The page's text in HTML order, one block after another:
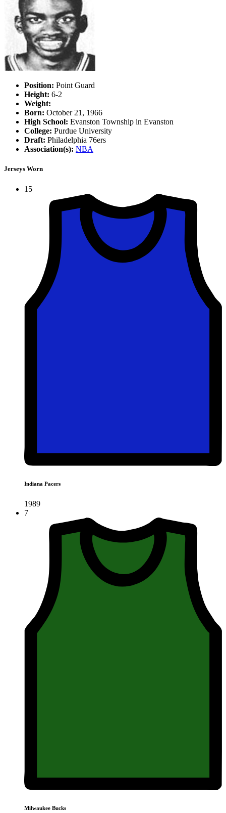
Position: Point Guard
Height: 6-2
Weight:
Born: October 21, 1966
High School: Evanston Township in Evanston
College: Purdue University
Draft: Philadelphia 76ers
Association(s): NBA
Jerseys Worn
15
Indiana Pacers
1989
7
Milwaukee Bucks